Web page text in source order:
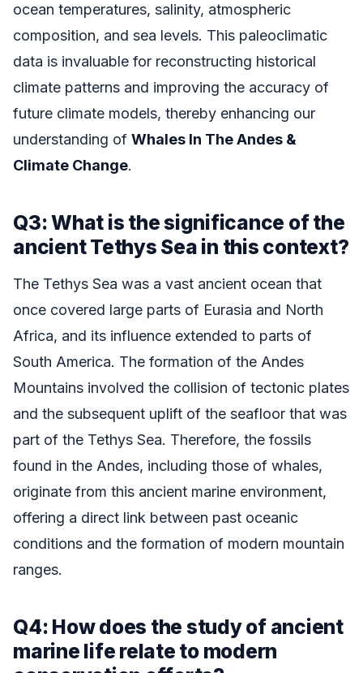
ocean temperatures, salinity, atmospheric
composition, and sea levels. This paleoclimatic
data is invaluable for reconstructing historical
climate patterns and improving the accuracy of
future climate models, thereby enhancing our
understanding of Whales In The Andes &
Climate Change.
Q3: What is the significance of the
ancient Tethys Sea in this context?
The Tethys Sea was a vast ancient ocean that
once covered large parts of Eurasia and North
Africa, and its influence extended to parts of
South America. The formation of the Andes
Mountains involved the collision of tectonic plates
and the subsequent uplift of the seafloor that was
part of the Tethys Sea. Therefore, the fossils
found in the Andes, including those of whales,
originate from this ancient marine environment,
offering a direct link between past oceanic
conditions and the formation of modern mountain
ranges.
Q4: How does the study of ancient
marine life relate to modern